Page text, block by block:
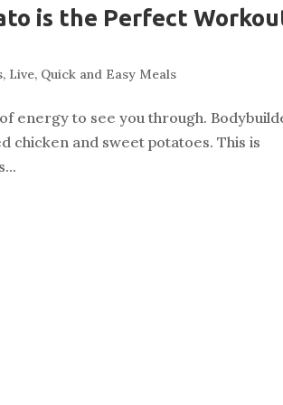
is the Perfect
, Live, Quick and Easy Meals
energy to see you through.
chicken and sweet potatoes. This is